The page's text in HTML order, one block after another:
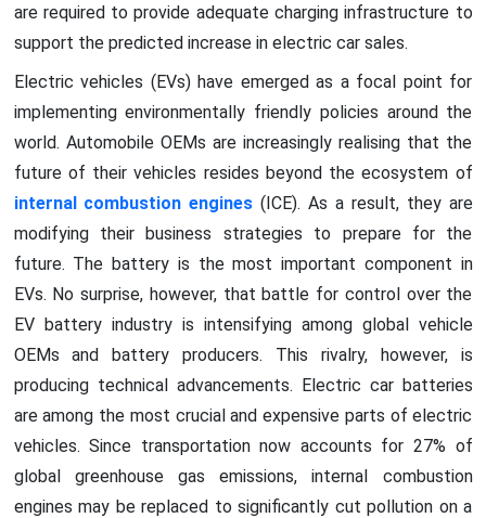
are required to provide adequate charging infrastructure to
support the predicted increase in electric car sales.
Electric vehicles (EVs) have emerged as a focal point for
implementing environmentally friendly policies around the
world. Automobile OEMs are increasingly realising that the
future of their vehicles resides beyond the ecosystem of
internal combustion engines (ICE). As a result, they are
modifying their business strategies to prepare for the
future. The battery is the most important component in
EVs. No surprise, however, that battle for control over the
EV battery industry is intensifying among global vehicle
OEMs and battery producers. This rivalry, however, is
producing technical advancements. Electric car batteries
are among the most crucial and expensive parts of electric
vehicles. Since transportation now accounts for 27% of
global greenhouse gas emissions, internal combustion
engines may be replaced to significantly cut pollution on a